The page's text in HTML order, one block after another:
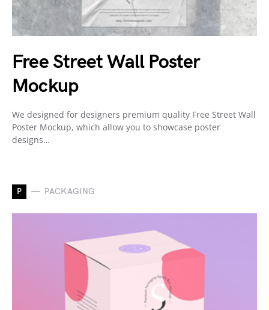
Free Street Wall Poster
Mockup
We designed for designers premium quality Free Street Wall
Poster Mockup, which allow you to showcase poster
designs…
P PACKAGING